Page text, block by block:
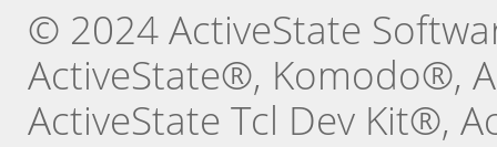
© 2024 ActiveState
ActiveState®, Komodo®,
ActiveState Tcl Dev Kit®,